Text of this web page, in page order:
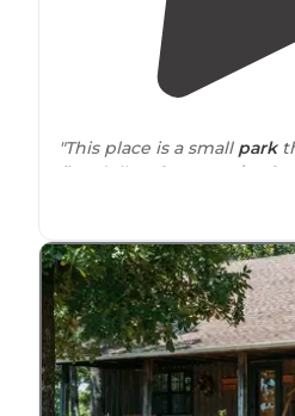
"This place is a small park
five dollars for tents $10
bathrooms are Porta
"Water and electric only.
have a problem.
Fishing from the shore is